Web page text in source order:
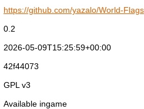
https://github.com/yazalo/World-Flags
0.2
2026-05-09T15:25:59+00:00
42f44073
GPL v3
Available ingame